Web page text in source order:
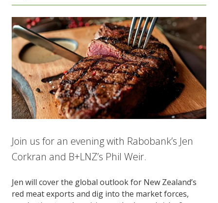
Join us for an evening with Rabobank’s Jen
Corkran and B+LNZ’s Phil Weir.
Jen will cover the global outlook for New Zealand’s
red meat exports and dig into the market forces,